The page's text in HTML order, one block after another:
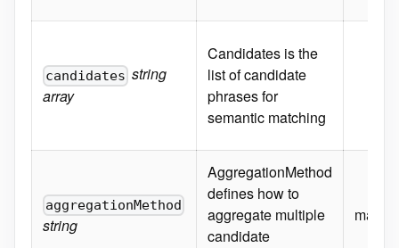
candidates string
array
Candidates is the
list of candidate
phrases for
semantic matching
aggregationMethod
string
AggregationMethod
defines how to
aggregate multiple
candidate
max